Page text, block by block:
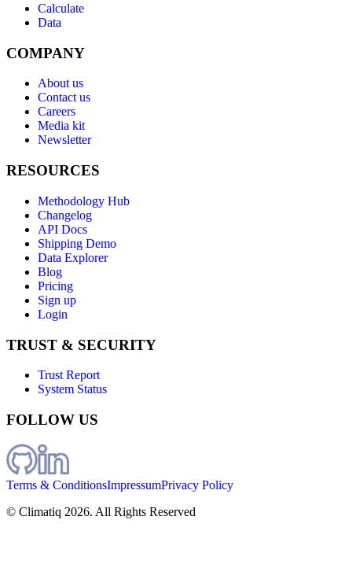
Calculate
Data
COMPANY
About us
Contact us
Careers
Media kit
Newsletter
RESOURCES
Methodology Hub
Changelog
API Docs
Shipping Demo
Data Explorer
Blog
Pricing
Sign up
Login
TRUST & SECURITY
Trust Report
System Status
FOLLOW US
Terms & ConditionsImpressumPrivacy Policy
© Climatiq 2026. All Rights Reserved